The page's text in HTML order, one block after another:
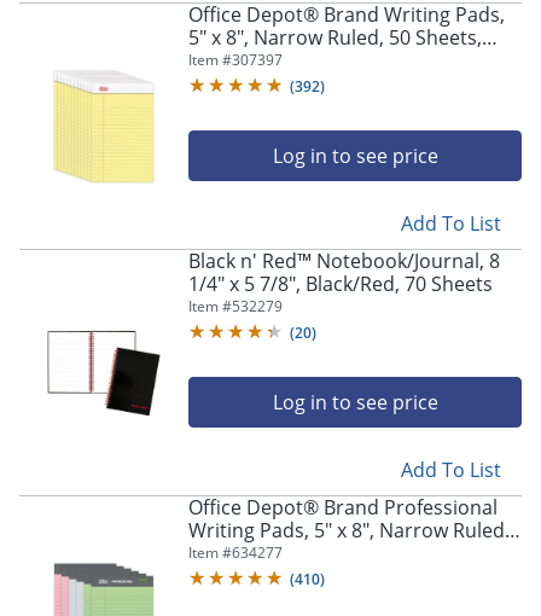
Office Depot® Brand Writing Pads,
5" x 8", Narrow Ruled, 50 Sheets,
Canary, Pack Of 12 Pads
Item #307397
(392)
Log in to see price
Add To List
Black n' Red™ Notebook/Journal, 8
1/4" x 5 7/8", Black/Red, 70 Sheets
Item #532279
(20)
Log in to see price
Add To List
Office Depot® Brand Professional
Writing Pads, 5" x 8", Narrow Ruled,
Assorted Colors, 50 Sheets, Pack Of
6
Item #634277
(410)